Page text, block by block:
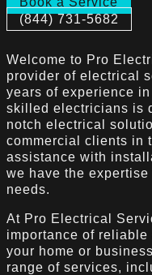
(844) 731-5682
Welcome to Pro
provider of electrical
years of experience
skilled electricians is
notch electrical
commercial clients in
assistance with
we have the
needs.
At Pro Electrical
importance of
your home or
range of services,